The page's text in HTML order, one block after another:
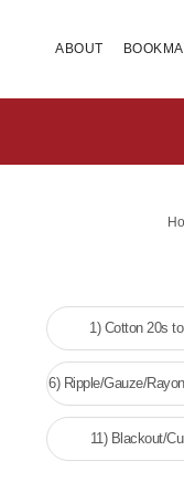
ABOUT
1) Cotton 20s
6) Ripple/Gauze/
11) Blackout/